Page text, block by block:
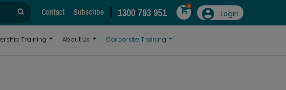
Contact
Subscribe 1300 793 951
0
Login
Training About Us Corporate Training